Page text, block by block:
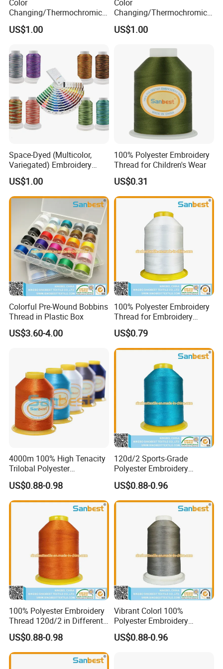
A: Yes, we can provide OEM service.
Q6. What is your sample policy?
A: We can provide free samples.
For further information, please contact us
at any time.
Color
Changing/Thermochromic
Discolor Embroidery Thread
US$1.00
Color
Changing/Thermochromic
Embroidery Thread for High
Speed Embroidery Machine
US$1.00
Space-Dyed (Multicolor,
Variegated) Embroidery
Thread
US$1.00
100% Polyester Embroidery
Thread for Children's Wear
US$0.31
Colorful Pre-Wound Bobbins
Thread in Plastic Box
US$3.60-4.00
100% Polyester Embroidery
Thread for Embroidery
Machines 150d/2
US$0.79
4000m 100% High Tenacity
Trilobal Polyester
Embroidery Thread
US$0.88-0.98
120d/2 Sports-Grade
Polyester Embroidery
Thread Unique Lubrication
for Activewear
US$0.88-0.96
100% Polyester Embroidery
Thread 120d/2 in Different
Colors
US$0.88-0.98
Vibrant Colorl 100%
Polyester Embroidery
Thread with Lubrication
US$0.88-0.96